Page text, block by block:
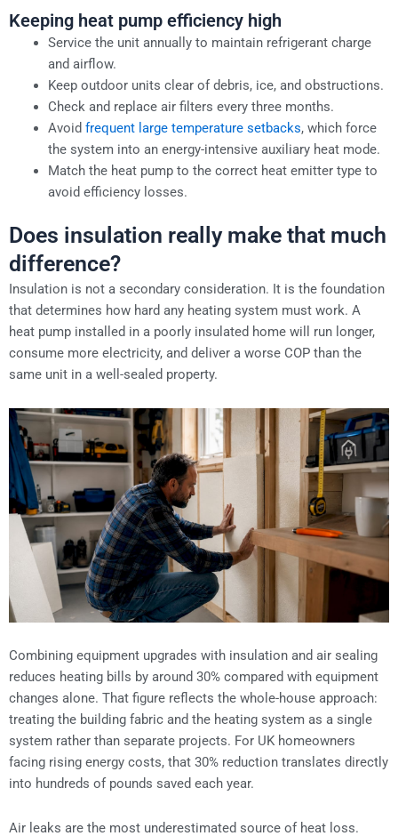
Keeping heat pump efficiency high
Service the unit annually to maintain refrigerant charge
and airflow.
Keep outdoor units clear of debris, ice, and obstructions.
Check and replace air filters every three months.
Avoid frequent large temperature setbacks, which force
the system into an energy-intensive auxiliary heat mode.
Match the heat pump to the correct heat emitter type to
avoid efficiency losses.
Does insulation really make that much
difference?
Insulation is not a secondary consideration. It is the foundation
that determines how hard any heating system must work. A
heat pump installed in a poorly insulated home will run longer,
consume more electricity, and deliver a worse COP than the
same unit in a well-sealed property.
Combining equipment upgrades with insulation and air sealing
reduces heating bills by around 30% compared with equipment
changes alone. That figure reflects the whole-house approach:
treating the building fabric and the heating system as a single
system rather than separate projects. For UK homeowners
facing rising energy costs, that 30% reduction translates directly
into hundreds of pounds saved each year.
Air leaks are the most underestimated source of heat loss.